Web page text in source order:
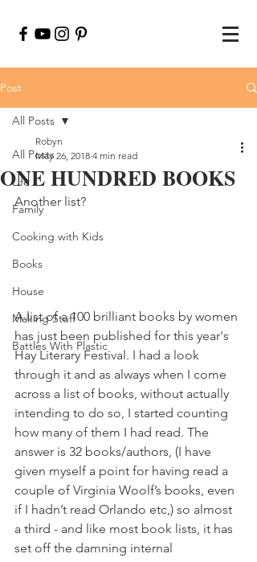
Post
All Posts
Life
Family
Cooking with Kids
Books
House
Making Stuff
Battles With Plastic
All Posts
ONE HUNDRED BOOKS
Robyn
May 26, 2018 4 min read
Another list?
A list of a 100 brilliant books by women
has just been published for this year's
Hay Literary Festival. I had a look
through it and as always when I come
across a list of books, without actually
intending to do so, I started counting
how many of them I had read. The
answer is 32 books/authors, (I have
given myself a point for having read a
couple of Virginia Woolf’s books, even
if I hadn’t read Orlando etc,) so almost
a third - and like most book lists, it has
set off the damning internal